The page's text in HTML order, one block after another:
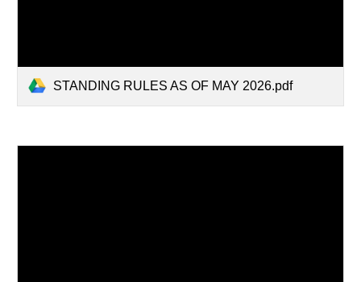
STANDING RULES AS OF MAY 2026.pdf